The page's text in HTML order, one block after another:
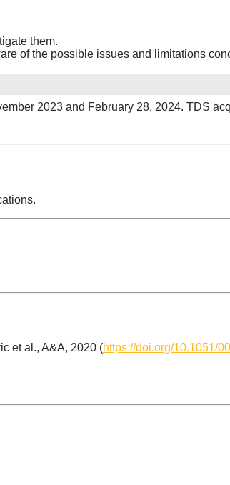
them.
of the possible issues and limitations
2023 and February 28, 2024. TDS
et al., A&A, 2020 (https://doi.org/10.1051/